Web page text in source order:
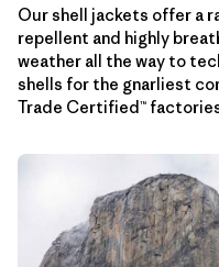
Filtrar por
Price
Filtrar por
Size 1
Filtrar por
Filtrar por
Features & Processes
Our shell jackets offer a
repellent and highly
weather all the way to
shells for the gnarliest
Trade Certified™